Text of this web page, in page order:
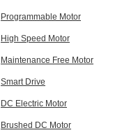
Programmable Motor
High Speed Motor
Maintenance Free Motor
Smart Drive
DC Electric Motor
Brushed DC Motor